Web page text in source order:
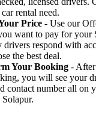
rental need.
Price - Use our
want to pay for your
drivers respond with
the best deal.
Your Booking -
you will see your
contact number all on